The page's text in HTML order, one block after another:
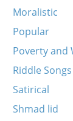
Moralistic
Popular
Poverty and
Riddle Songs
Satirical
Shmad lid